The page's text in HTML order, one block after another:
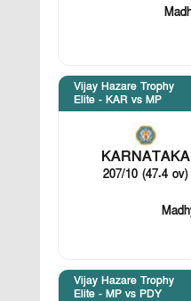
Vijay Hazare Trophy
Elite - KAR vs MP
KARNATAKA
207/10 (47.4 ov)
Vijay Hazare Trophy
Elite - MP vs PDY